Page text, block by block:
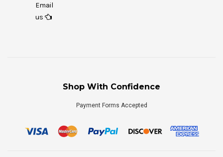
Email
us
Shop With Confidence
Payment Forms Accepted